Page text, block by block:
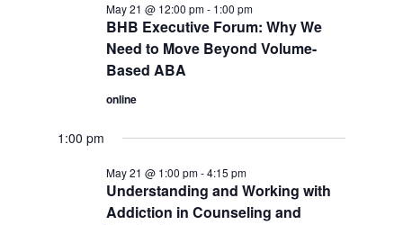
BHB Executive Forum: Why We
Need to Move Beyond Volume-
Based ABA
May 21 @ 12:00 pm- 1:00 pm
online
1:00 pm
Understanding and Working with
Addiction in Counseling and
May 21 @ 1:00 pm-4:15 pm